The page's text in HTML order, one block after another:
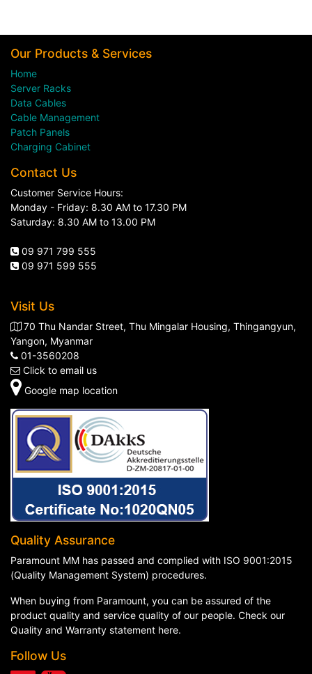
Our Products & Services
Home
Server Racks
Data Cables
Cable Management
Patch Panels
Charging Cabinet
Contact Us
Customer Service Hours:
Monday - Friday: 8.30 AM to 17.30 PM
Saturday: 8.30 AM to 13.00 PM
09 971 799 555
09 971 599 555
Visit Us
70 Thu Nandar Street, Thu Mingalar Housing, Thingangyun,
Yangon, Myanmar
01-3560208
Click to email us
Google map location
Quality Assurance
Paramount MM has passed and complied with ISO 9001:2015
(Quality Management System) procedures.
When buying from Paramount, you can be assured of the
product quality and service quality of our people. Check our
Quality and Warranty statement here.
Follow Us